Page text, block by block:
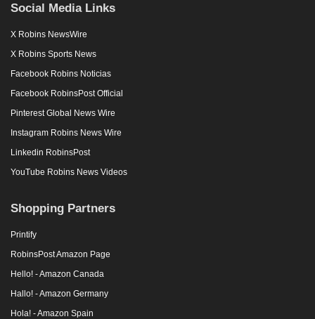
Social Media Links
X Robins NewsWire
X Robins Sports News
Facebook Robins Noticias
Facebook RobinsPost Official
Pinterest Global News Wire
Instagram Robins News Wire
Linkedin RobinsPost
YouTube Robins News Videos
Shopping Partners
Printify
RobinsPost Amazon Page
Hello! - Amazon Canada
Hallo! - Amazon Germany
Hola! - Amazon Spain